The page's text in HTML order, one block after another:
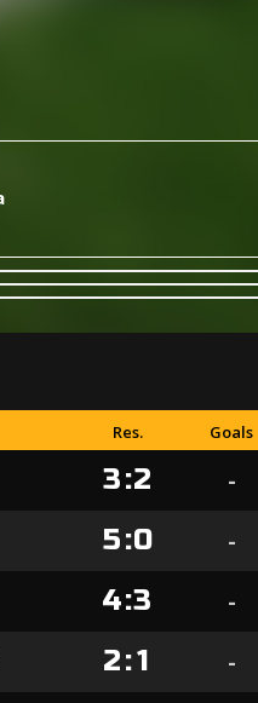
Res. Goals
3:2 -
5:0 -
4:3 -
2:1 -